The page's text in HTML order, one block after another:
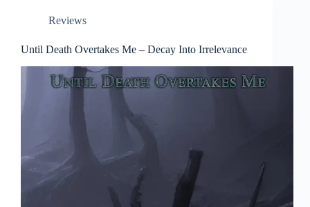
Reviews
Until Death Overtakes Me – Decay Into Irrelevance